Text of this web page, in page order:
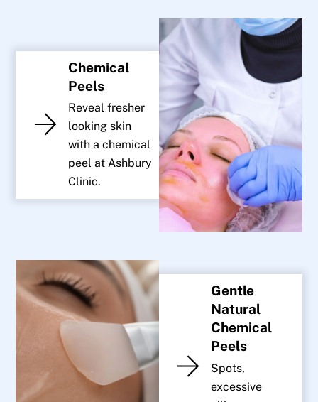
Chemical
Peels
Reveal fresher
looking skin
with a chemical
peel at Ashbury
Clinic.
Gentle
Natural
Chemical
Peels
Spots,
excessive